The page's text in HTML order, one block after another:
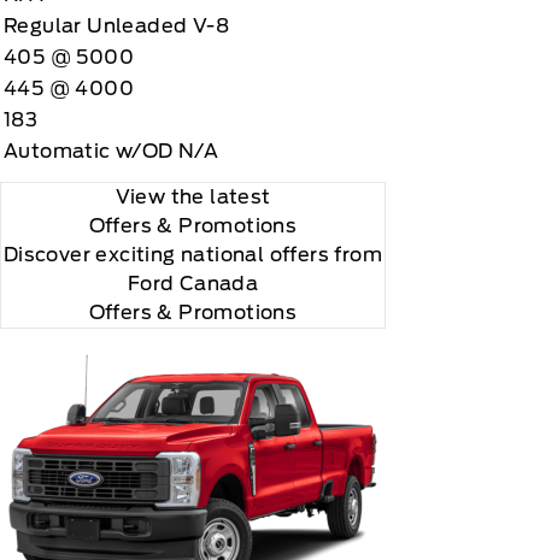
Regular Unleaded V-8
405 @ 5000
445 @ 4000
183
Automatic w/OD N/A
View the latest
Offers & Promotions
Discover exciting national offers from
Ford Canada
Offers & Promotions